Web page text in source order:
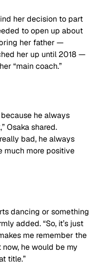
her decision to part
to open up about
her father —
her up until 2018 —
“main coach.”
he always
Osaka shared.
bad, he always
much more positive
dancing or something
added. “So, it’s just
me remember the
he would be my
title.”